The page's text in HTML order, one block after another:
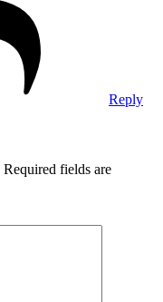
Reply
Required fields are